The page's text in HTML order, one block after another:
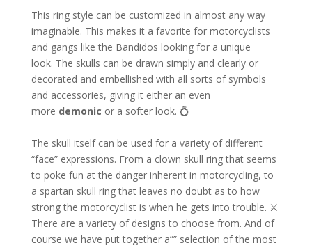
This ring style can be customized in almost any way
imaginable. This makes it a favorite for motorcyclists
and gangs like the Bandidos looking for a unique
look. The skulls can be drawn simply and clearly or
decorated and embellished with all sorts of symbols
and accessories, giving it either an even
more demonic or a softer look. 💍
The skull itself can be used for a variety of different
“face” expressions. From a clown skull ring that seems
to poke fun at the danger inherent in motorcycling, to
a spartan skull ring that leaves no doubt as to how
strong the motorcyclist is when he gets into trouble. ⚔️
There are a variety of designs to choose from. And of
course we have put together a”” selection of the most